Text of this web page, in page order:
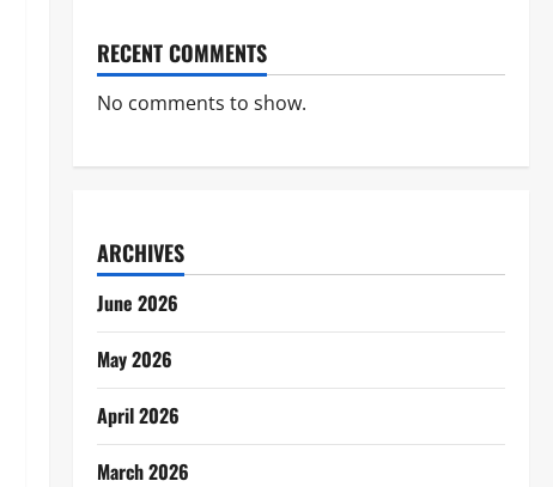
RECENT COMMENTS
No comments to show.
ARCHIVES
June 2026
May 2026
April 2026
March 2026